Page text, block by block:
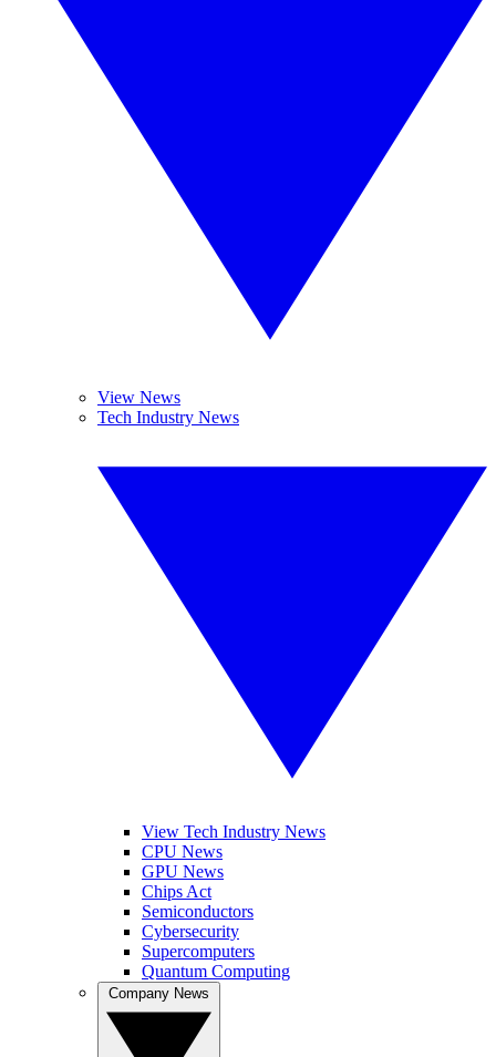
View News
Tech Industry News
View Tech Industry News
CPU News
GPU News
Chips Act
Semiconductors
Cybersecurity
Supercomputers
Quantum Computing